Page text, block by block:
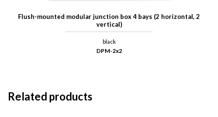
Flush-mounted modular junction box 4 bays (2 horizontal, 2
vertical)
black
DPM-2x2
Related products